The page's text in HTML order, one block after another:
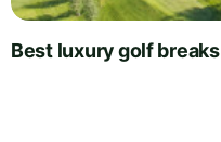
Best luxury golf breaks